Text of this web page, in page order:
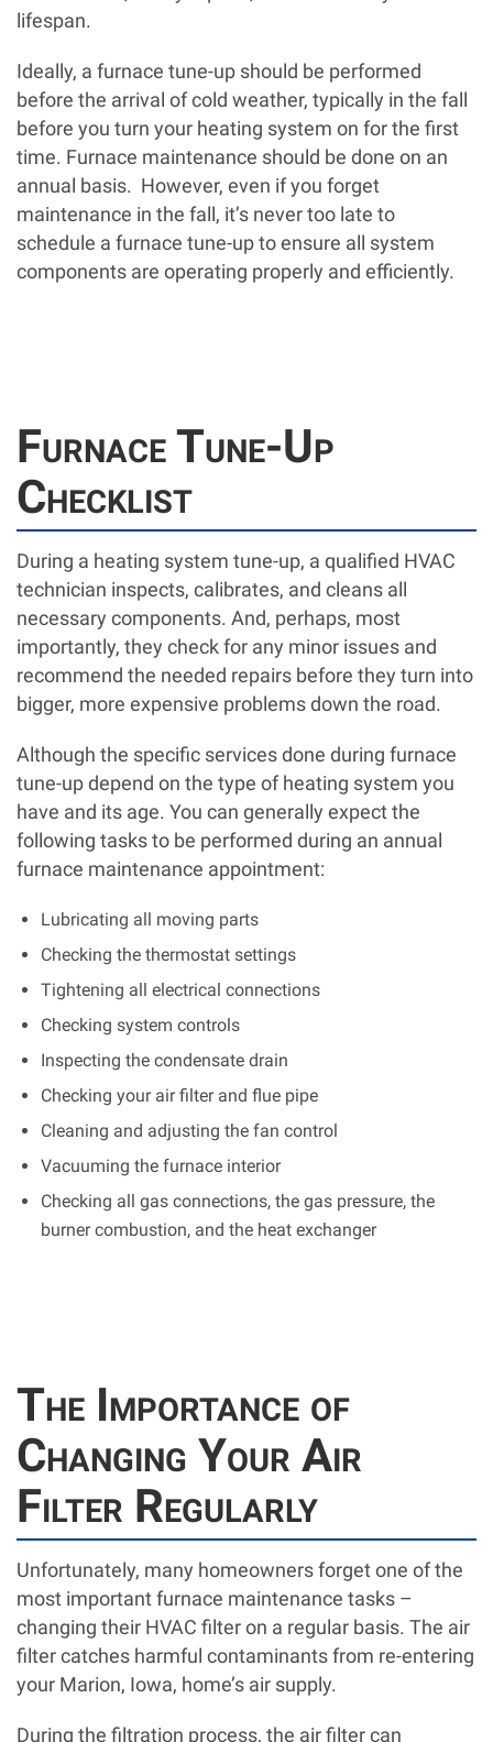
lifespan.
Ideally, a furnace tune-up should be performed
before the arrival of cold weather, typically in the fall
before you turn your heating system on for the first
time. Furnace maintenance should be done on an
annual basis. However, even if you forget
maintenance in the fall, it’s never too late to
schedule a furnace tune-up to ensure all system
components are operating properly and efficiently.
Furnace Tune-Up
Checklist
During a heating system tune-up, a qualified HVAC
technician inspects, calibrates, and cleans all
necessary components. And, perhaps, most
importantly, they check for any minor issues and
recommend the needed repairs before they turn into
bigger, more expensive problems down the road.
Although the specific services done during furnace
tune-up depend on the type of heating system you
have and its age. You can generally expect the
following tasks to be performed during an annual
furnace maintenance appointment:
Lubricating all moving parts
Checking the thermostat settings
Tightening all electrical connections
Checking system controls
Inspecting the condensate drain
Checking your air filter and flue pipe
Cleaning and adjusting the fan control
Vacuuming the furnace interior
Checking all gas connections, the gas pressure, the
burner combustion, and the heat exchanger
The Importance of
Changing Your Air
Filter Regularly
Unfortunately, many homeowners forget one of the
most important furnace maintenance tasks –
changing their HVAC filter on a regular basis. The air
filter catches harmful contaminants from re-entering
your Marion, Iowa, home’s air supply.
During the filtration process, the air filter can